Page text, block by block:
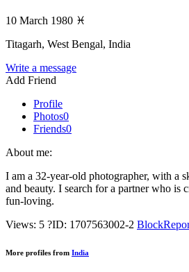
10 March 1980 ♓
Titagarh, West Bengal, India
Write a message
Add Friend
Profile
Photos0
Friends0
About me:
I am a 32-year-old photographer, with a
and beauty. I search for a partner who is
fun-loving.
Views: 5 ?ID: 1707563002-2 Block
More profiles from India